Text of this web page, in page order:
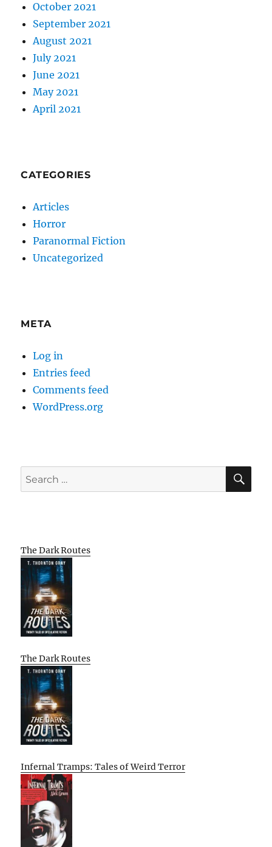
October 2021
September 2021
August 2021
July 2021
June 2021
May 2021
April 2021
CATEGORIES
Articles
Horror
Paranormal Fiction
Uncategorized
META
Log in
Entries feed
Comments feed
WordPress.org
Search
for:
The Dark Routes
The Dark Routes
Infernal Tramps: Tales of Weird Terror